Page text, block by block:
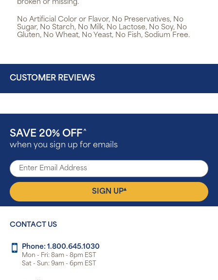
broken or missing.
No Artificial Color or Flavor, No Preservatives, No
Sugar, No Starch, No Milk, No Lactose, No Soy, No
Gluten, No Wheat, No Yeast, No Fish, Sodium Free.
CUSTOMER REVIEWS
SAVE 20% OFF ^
when you sign up for emails
SIGN UP▴
CONTACT US
Phone: 1.800.645.1030
Mon - Fri: 8am - 8pm EST
Sat - Sun: 9am - 6pm EST